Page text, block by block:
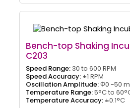
Bench-top Shaking
C203
Speed Range: 30 to 600 RPM
Speed Accuracy: ±1 RPM
Oscillation Amplitude:Φ0 -50
Temperature Range:5°C to
Temperature Accuracy: ±0.1°C